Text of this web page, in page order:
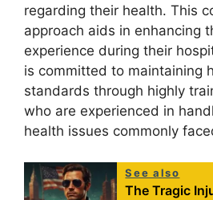
regarding their health. This
approach aids in enhancing
experience during their
is committed to maintaining
standards through highly
who are experienced in
health issues commonly
See also
The Tragic